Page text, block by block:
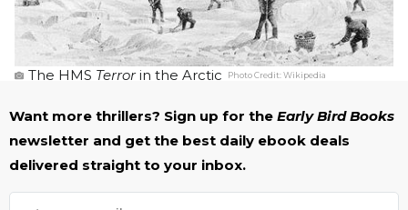
The HMS Terrorin the Arctic Photo Credit:Wikipedia
Want more thrillers? Sign up for the Early Bird Books
newsletter and get the best daily ebook deals
delivered straight to your inbox.